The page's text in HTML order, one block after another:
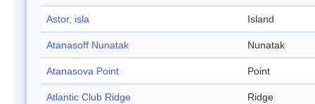
Astor, isla Island
Atanasoff Nunatak Nunatak
Atanasova Point Point
Atlantic Club Ridge Ridge